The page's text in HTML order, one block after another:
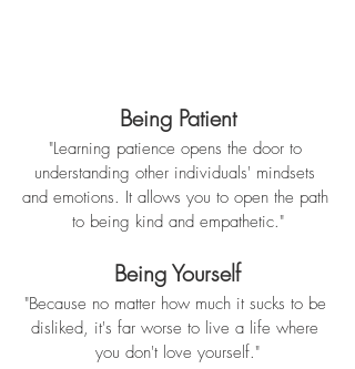
Being Patient
"Learning patience opens the door to
understanding other individuals' mindsets
and emotions. It allows you to open the path
to being kind and empathetic."
Being Yourself
"Because no matter how much it sucks to be
disliked, it's far worse to live a life where
you don't love yourself."